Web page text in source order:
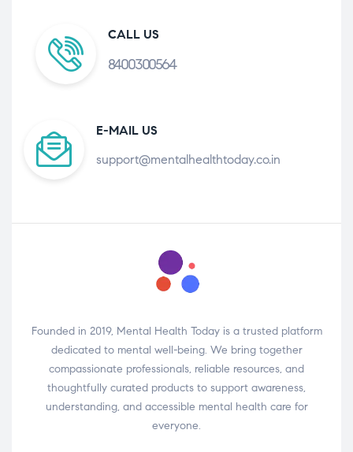
CALL US
8400300564
E-MAIL US
support@mentalhealthtoday.co.in
Founded in 2019, Mental Health Today is a trusted platform
dedicated to mental well-being. We bring together
compassionate professionals, reliable resources, and
thoughtfully curated products to support awareness,
understanding, and accessible mental health care for
everyone.